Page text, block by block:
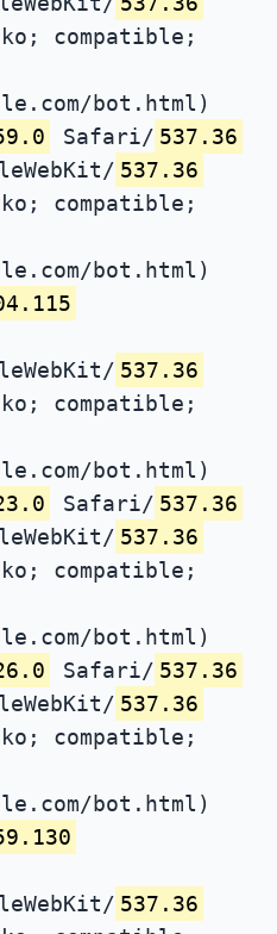
compatible;
bot.html)
Safari/ 537.36
537.36
compatible;
bot.html)
537.36
compatible;
bot.html)
Safari/ 537.36
537.36
compatible;
bot.html)
Safari/ 537.36
537.36
compatible;
bot.html)
537.36